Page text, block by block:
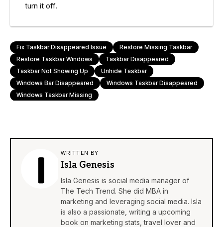
turn it off.
Fix Taskbar Disappeared Issue
Restore Missing Taskbar
Restore Taskbar Windows
Taskbar Disappeared
Taskbar Not Showing Up
Unhide Taskbar
Windows Bar Disappeared
Windows Taskbar Disappeared
Windows Taskbar Missing
WRITTEN BY
Isla Genesis
Isla Genesis is social media manager of
The Tech Trend. She did MBA in
marketing and leveraging social media. Isla
is also a passionate, writing a upcoming
book on marketing stats, travel lover and